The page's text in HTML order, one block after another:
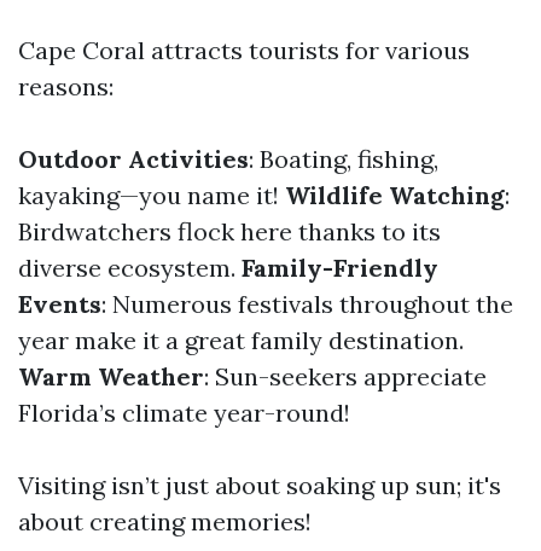
Cape Coral attracts tourists for various
reasons:
Outdoor Activities: Boating, fishing,
kayaking—you name it! Wildlife Watching:
Birdwatchers flock here thanks to its
diverse ecosystem. Family-Friendly
Events: Numerous festivals throughout the
year make it a great family destination.
Warm Weather: Sun-seekers appreciate
Florida’s climate year-round!
Visiting isn’t just about soaking up sun; it's
about creating memories!